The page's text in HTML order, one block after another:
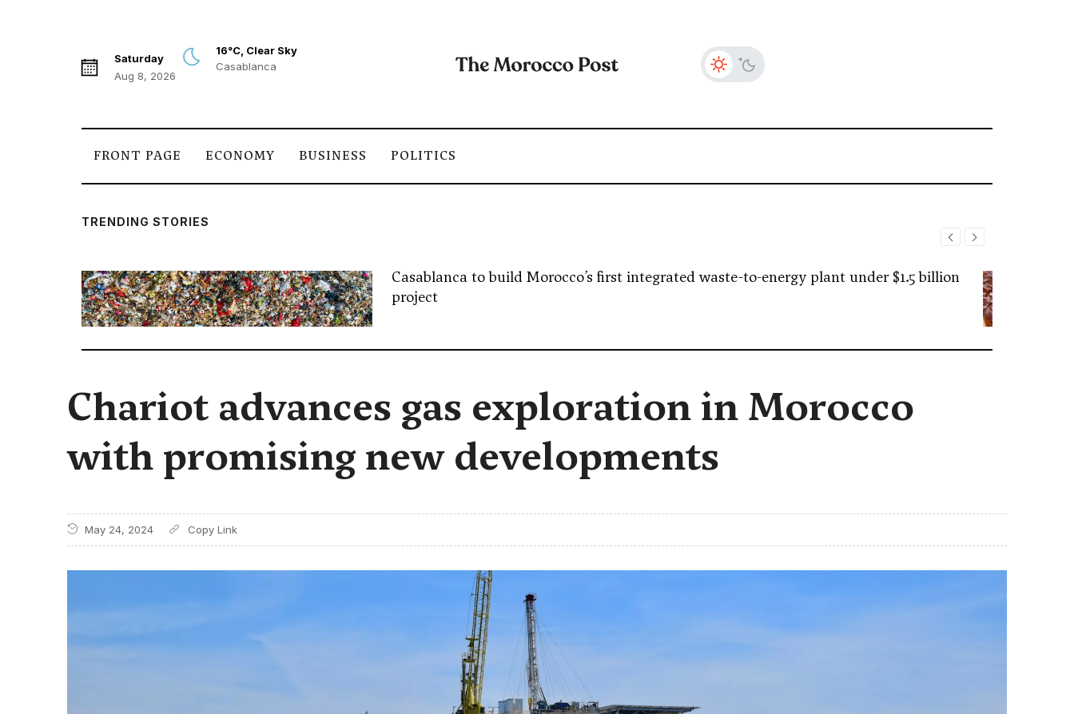
Saturday
Aug 8, 2026
16°C, Clear Sky
Casablanca
FRONT PAGE ECONOMY BUSINESS POLITICS
TRENDING STORIES
Casablanca to build Morocco’s first integrated waste-to-energy plant under $1.5 billion
project
Chariot advances gas exploration in Morocco
with promising new developments
May 24, 2024